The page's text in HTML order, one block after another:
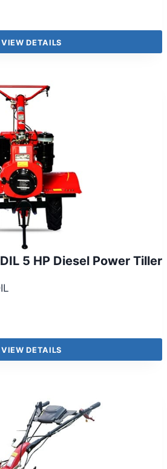
VIEW DETAILS
5 HP Diesel Power Tiller
VIEW DETAILS